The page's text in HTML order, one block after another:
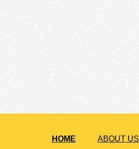
HOME ABOUT US